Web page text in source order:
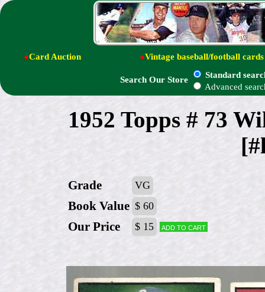
●Card Auction ●Vintage baseball/football cards
Search Our Store
Standard
Advanced
1952 Topps # 73
Grade VG
Book Value $ 60
Our Price $ 15 Add to cart